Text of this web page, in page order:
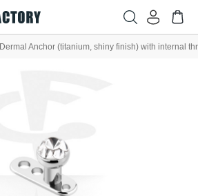
Dermal Anchor (titanium, shiny finish) with internal